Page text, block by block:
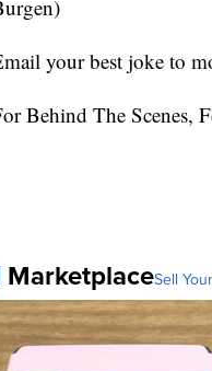
your best joke to
Behind The Scenes,
MarketplaceSell